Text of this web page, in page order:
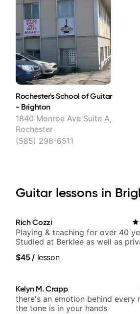
Rochester's School of Guitar
- Brighton
1840 Monroe Ave Suite A,
Rochester
(585) 298-6511
Guitar lessons in
Rich Cozzi
Playing & teaching for over 40
Studied at Berklee as well as
$45/ lesson
Kelyn M. Crapp
there's an emotion behind every
the tone is in your hands